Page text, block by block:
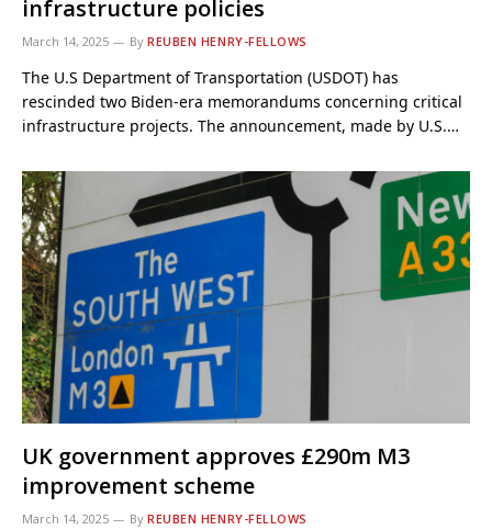
infrastructure policies
March 14, 2025 By REUBEN HENRY-FELLOWS
The U.S Department of Transportation (USDOT) has
rescinded two Biden-era memorandums concerning critical
infrastructure projects. The announcement, made by U.S.…
UK government approves £290m M3
improvement scheme
March 14, 2025 By REUBEN HENRY-FELLOWS